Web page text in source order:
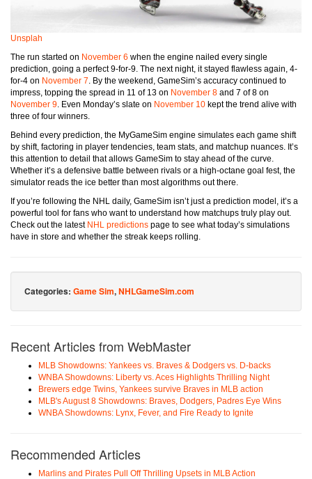
Unsplah
The run started on November 6 when the engine nailed every single
prediction, going a perfect 9-for-9. The next night, it stayed flawless again, 4-
for-4 on November 7 . By the weekend, GameSim’s accuracy continued to
impress, topping the spread in 11 of 13 on November 8 and 7 of 8 on
November 9 . Even Monday’s slate on November 10 kept the trend alive with
three of four winners.
Behind every prediction, the MyGameSim engine simulates each game shift
by shift, factoring in player tendencies, team stats, and matchup nuances. It’s
this attention to detail that allows GameSim to stay ahead of the curve.
Whether it’s a defensive battle between rivals or a high-octane goal fest, the
simulator reads the ice better than most algorithms out there.
If you’re following the NHL daily, GameSim isn’t just a prediction model, it’s a
powerful tool for fans who want to understand how matchups truly play out.
Check out the latest NHL predictions page to see what today’s simulations
have in store and whether the streak keeps rolling.
Categories: Game Sim,NHLGameSim.com
Recent Articles from WebMaster
MLB Showdowns: Yankees vs. Braves & Dodgers vs. D-backs
WNBA Showdowns: Liberty vs. Aces Highlights Thrilling Night
Brewers edge Twins, Yankees survive Braves in MLB action
MLB's August 8 Showdowns: Braves, Dodgers, Padres Eye Wins
WNBA Showdowns: Lynx, Fever, and Fire Ready to Ignite
Recommended Articles
Marlins and Pirates Pull Off Thrilling Upsets in MLB Action